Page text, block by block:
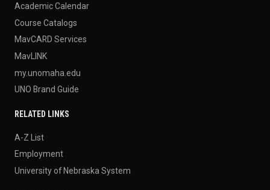
Academic Calendar
Course Catalogs
MavCARD Services
MavLINK
my.unomaha.edu
UNO Brand Guide
RELATED LINKS
A-Z List
Employment
University of Nebraska System